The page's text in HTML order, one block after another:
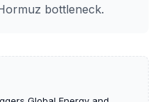
bottleneck.